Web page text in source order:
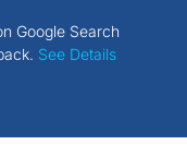
Google Search
See Details